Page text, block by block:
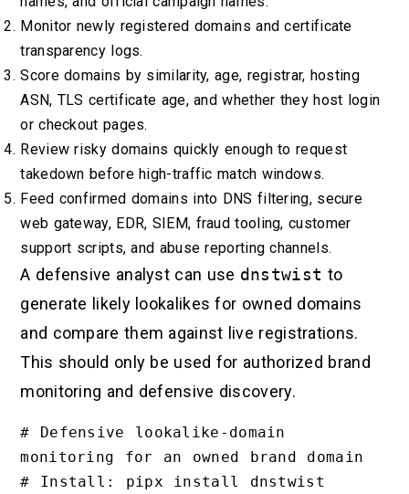
Monitor newly registered domains and certificate
transparency logs.
Score domains by similarity, age, registrar, hosting
ASN, TLS certificate age, and whether they host login
or checkout pages.
Review risky domains quickly enough to request
takedown before high-traffic match windows.
Feed confirmed domains into DNS filtering, secure
web gateway, EDR, SIEM, fraud tooling, customer
support scripts, and abuse reporting channels.
A defensive analyst can use dnstwist to
generate likely lookalikes for owned domains
and compare them against live registrations.
This should only be used for authorized brand
monitoring and defensive discovery.
# Defensive lookalike-domain
monitoring for an owned brand domain
# Install: pipx install dnstwist